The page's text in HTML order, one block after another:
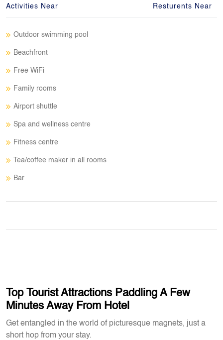
Activities Near Resturents Near
Outdoor swimming pool
Beachfront
Free WiFi
Family rooms
Airport shuttle
Spa and wellness centre
Fitness centre
Tea/coffee maker in all rooms
Bar
Top Tourist Attractions Paddling A Few
Minutes Away From Hotel
Get entangled in the world of picturesque magnets, just a
short hop from your stay.